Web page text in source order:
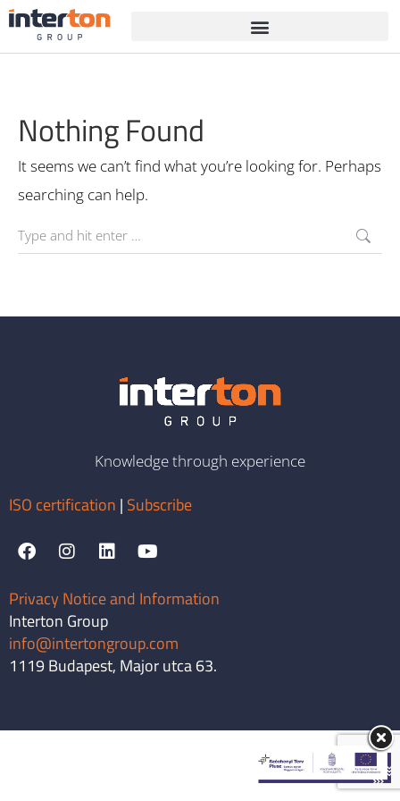
Nothing Found
It seems we can’t find what you’re looking for. Perhaps
searching can help.
Knowledge through experience
ISO certification | Subscribe
Privacy Notice and Information
Interton Group
info@intertongroup.com
1119 Budapest, Major utca 63.